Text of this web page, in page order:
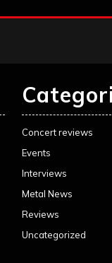
Concert reviews
Events
Interviews
Metal News
Reviews
Uncategorized